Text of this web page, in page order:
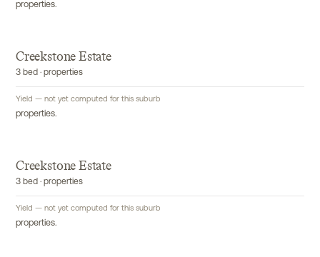
properties.
Creekstone Estate
3 bed · properties
Yield — not yet computed for this suburb
properties.
Creekstone Estate
3 bed · properties
Yield — not yet computed for this suburb
properties.